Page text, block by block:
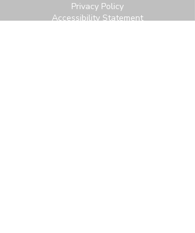
Privacy Policy
Accessibility Statement